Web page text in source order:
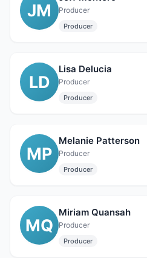
JM Producer
Producer
LD
Lisa Delucia
Producer
Producer
MP
Melanie Patterson
Producer
Producer
MQ
Miriam Quansah
Producer
Producer